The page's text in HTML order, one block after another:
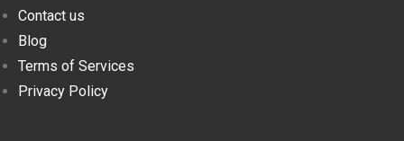
Contact us
Blog
Terms of Services
Privacy Policy